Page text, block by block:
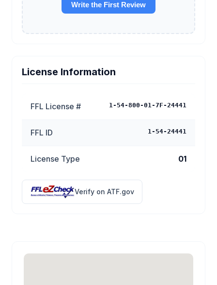
Write the First Review
License Information
FFL License # 1-54-800-01-7F-24441
FFL ID 1-54-24441
License Type 01
Verify on ATF.gov